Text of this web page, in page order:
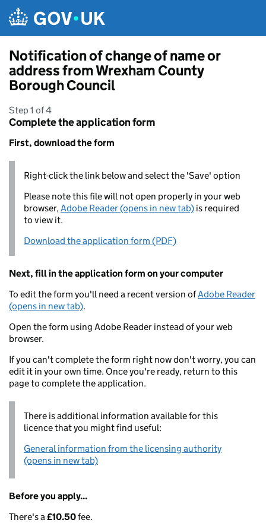
Notification of change of name or
address from Wrexham County
Borough Council
Step 1 of 4
Complete the application form
First, download the form
Right-click the link below and select the 'Save' option
Please note this file will not open properly in your web
browser,Adobe Reader (opens in new tab) is required
to view it.
Download the application form (PDF)
Next, fill in the application form on your computer
To edit the form you'll need a recent version ofAdobe Reader
(opens in new tab).
Open the form using Adobe Reader instead of your web
browser.
If you can't complete the form right now don't worry, you can
edit it in your own time. Once you're ready, return to this
page to complete the application.
There is additional information available for this
licence that you might find useful:
General information from the licensing authority
(opens in new tab)
Before you apply...
There's a£10.50fee.